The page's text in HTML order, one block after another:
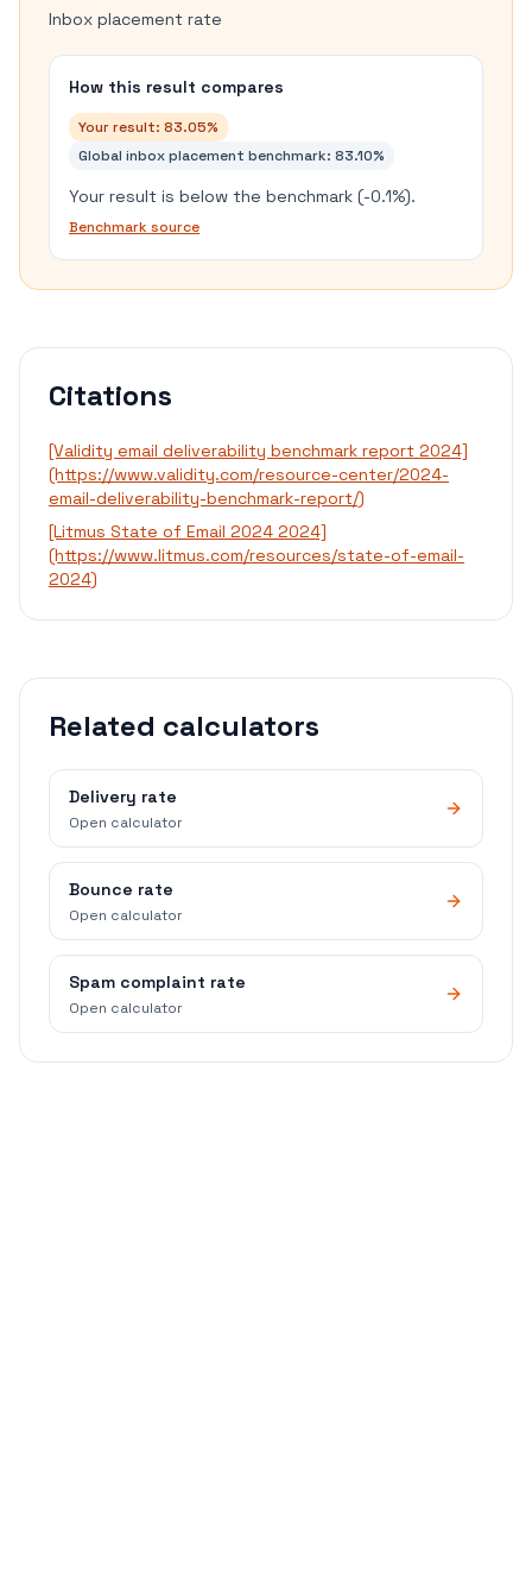
Inbox placement rate
How this result compares
Your result: 83.05%
Global inbox placement benchmark: 83.10%
Your result is below the benchmark (-0.1%).
Benchmark source
Citations
[Validity email deliverability benchmark report 2024]
(https://www.validity.com/resource-center/2024-
email-deliverability-benchmark-report/)
[Litmus State of Email 2024 2024]
(https://www.litmus.com/resources/state-of-email-
2024)
Related calculators
Delivery rate
Open calculator
Bounce rate
Open calculator
Spam complaint rate
Open calculator